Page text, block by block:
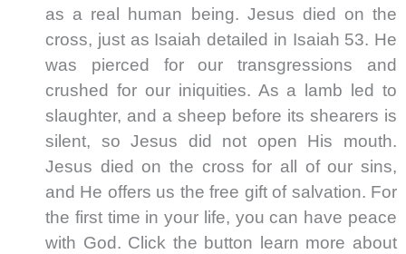
as a real human being. Jesus died on the
cross, just as Isaiah detailed in Isaiah 53. He
was pierced for our transgressions and
crushed for our iniquities. As a lamb led to
slaughter, and a sheep before its shearers is
silent, so Jesus did not open His mouth.
Jesus died on the cross for all of our sins,
and He offers us the free gift of salvation. For
the first time in your life, you can have peace
with God. Click the button learn more about